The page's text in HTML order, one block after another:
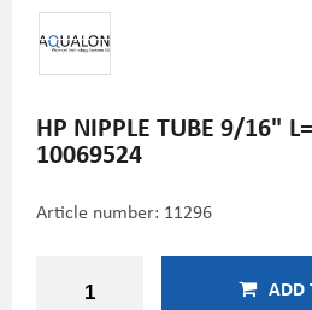
HP NIPPLE TUBE 9/16"
10069524
Article number: 11296
ADD